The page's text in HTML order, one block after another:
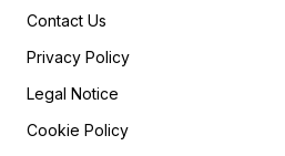
Contact Us
Privacy Policy
Legal Notice
Cookie Policy